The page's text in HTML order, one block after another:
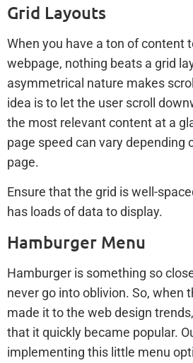
Grid Layouts
When you have a ton of content
webpage, nothing beats a grid
asymmetrical nature makes
idea is to let the user scroll
the most relevant content at a
page speed can vary depending
page.
Ensure that the grid is well-
has loads of data to display.
Hamburger Menu
Hamburger is something so
never go into oblivion. So, when
made it to the web design
that it quickly became popular.
implementing this little menu